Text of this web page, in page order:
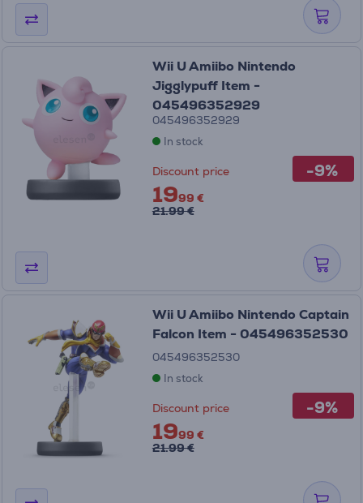
-9%
Wii U Amiibo Nintendo
Jigglypuff Item -
045496352929
045496352929
In stock
Discount price
1999 €
21.99 €
-9%
Wii U Amiibo Nintendo Captain
Falcon Item - 045496352530
045496352530
In stock
Discount price
1999 €
21.99 €